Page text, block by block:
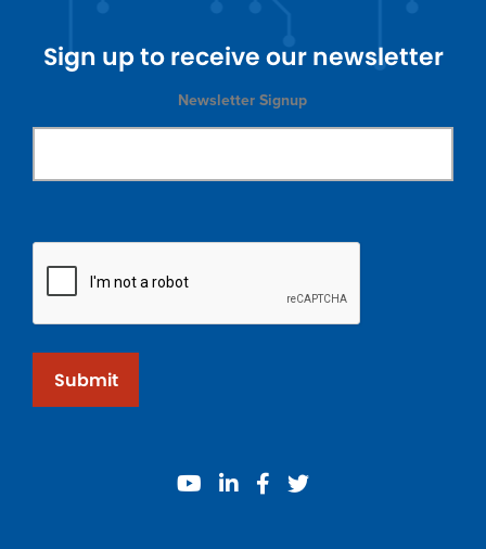
Sign up to receive our newsletter
Newsletter Signup
Submit
youtube
linkedinfacebook
twitter